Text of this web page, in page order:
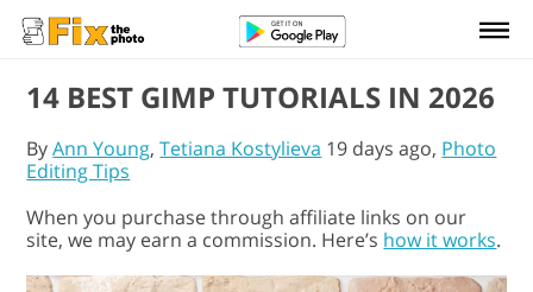
14 BEST GIMP TUTORIALS IN 2026
ByAnn Young,Tetiana Kostylieva 19 days ago, Photo
Editing Tips
When you purchase through affiliate links on our
site, we may earn a commission. Here’s how it works.